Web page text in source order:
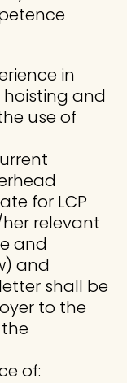
in
and
use of
for LCP
relevant
and
and
shall be
to the
of: